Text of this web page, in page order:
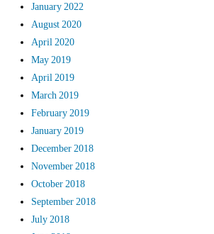
January 2022
August 2020
April 2020
May 2019
April 2019
March 2019
February 2019
January 2019
December 2018
November 2018
October 2018
September 2018
July 2018